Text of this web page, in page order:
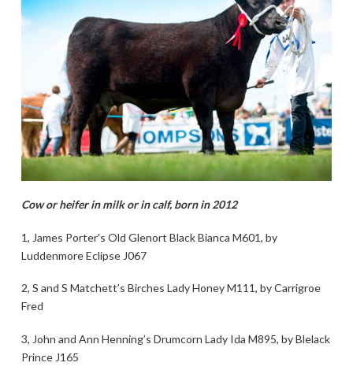
Cow or heifer in milk or in calf, born in 2012
1, James Porter’s Old Glenort Black Bianca M601, by
Luddenmore Eclipse J067
2, S and S Matchett’s Birches Lady Honey M111, by Carrigroe
Fred
3, John and Ann Henning’s Drumcorn Lady Ida M895, by Blelack
Prince J165